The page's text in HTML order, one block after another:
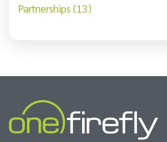
Partnerships (13)